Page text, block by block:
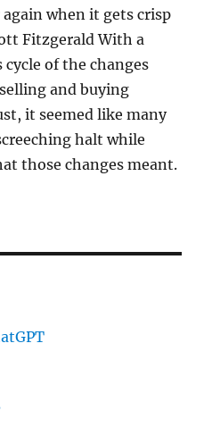
when it gets crisp
Fitzgerald With a
of the changes
and buying
it seemed like many
halt while
those changes meant.